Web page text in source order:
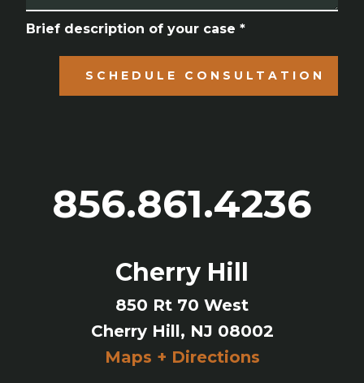
Brief description of your case *
SCHEDULE CONSULTATION
856.861.4236
Cherry Hill
850 Rt 70 West
Cherry Hill, NJ 08002
Maps + Directions